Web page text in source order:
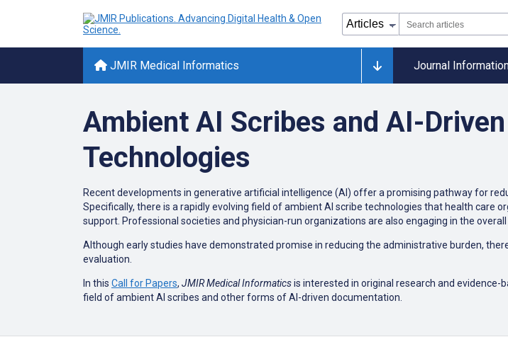
JMIR Medical Informatics Journal
Ambient AI Scribes and AI-
Technologies
Recent developments in generative artificial intelligence (AI) offer a promising pathway for
Specifically, there is a rapidly evolving field of ambient AI scribe technologies that health care
support. Professional societies and physician-run organizations are also engaging in the
Although early studies have demonstrated promise in reducing the administrative burden,
evaluation.
In this Call for Papers, JMIR Medical Informaticsis interested in original research and
field of ambient AI scribes and other forms of AI-driven documentation.